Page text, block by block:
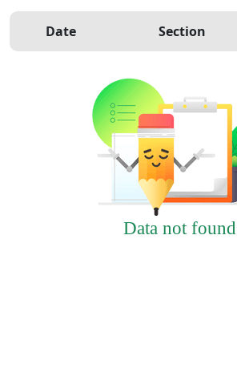
Date Section
Data not found